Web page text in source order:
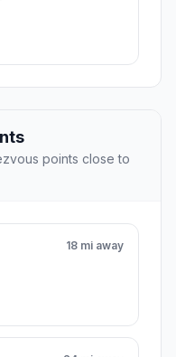
points close to
18 mi away